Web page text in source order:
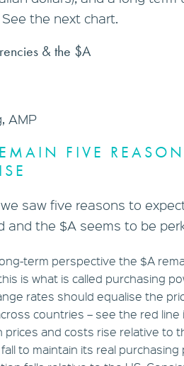
the next chart.
& the $A
AMP
FIVE
saw five reasons to
and the $A seems to be
term perspective the $A
is what is called purchasing
rates should equalise the
countries – see the red
prices and costs rise relative to
to maintain its real purchasing